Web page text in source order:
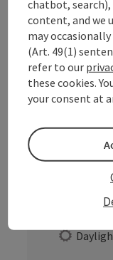
ganzer Saal
Location:
Extras
chatbot, search),
content, and we
may
(Art. 49(1)
refer to our
these cookies.
your consent at